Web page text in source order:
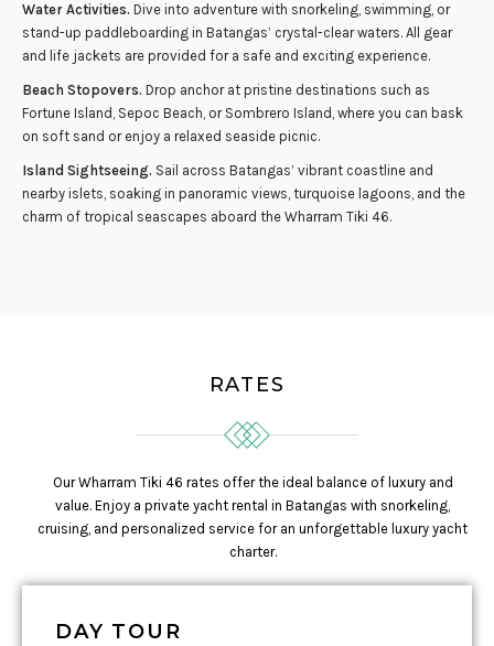
Water Activities. Dive into adventure with snorkeling, swimming, or
stand-up paddleboarding in Batangas’ crystal-clear waters. All gear
and life jackets are provided for a safe and exciting experience.
Beach Stopovers. Drop anchor at pristine destinations such as
Fortune Island, Sepoc Beach, or Sombrero Island, where you can bask
on soft sand or enjoy a relaxed seaside picnic.
Island Sightseeing. Sail across Batangas’ vibrant coastline and
nearby islets, soaking in panoramic views, turquoise lagoons, and the
charm of tropical seascapes aboard the Wharram Tiki 46.
RATES
Our Wharram Tiki 46 rates offer the ideal balance of luxury and
value. Enjoy a private yacht rental in Batangas with snorkeling,
cruising, and personalized service for an unforgettable luxury yacht
charter.
DAY TOUR